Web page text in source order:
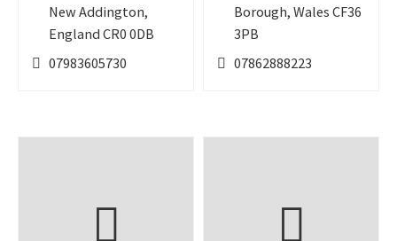
New Addington,
England CR0 0DB
07983605730
Borough, Wales CF36
3PB
07862888223